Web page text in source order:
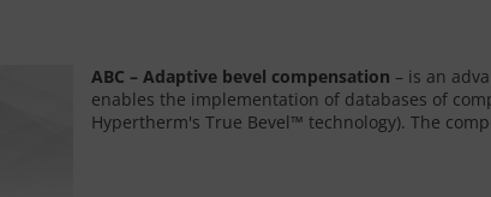
ABC – Adaptive bevel compensation – is an
enables the implementation of databases of
Hypertherm's True Bevel™ technology). The